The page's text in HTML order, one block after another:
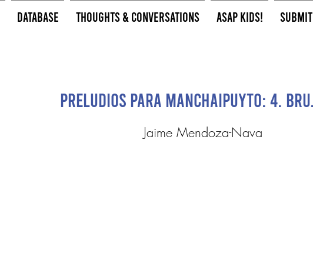
Database Thoughts & Conversations ASAP Kids! Submit
Preludios para Manchaipuyto: 4.
Jaime Mendoza-Nava